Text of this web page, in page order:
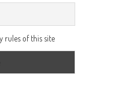
rules of this site